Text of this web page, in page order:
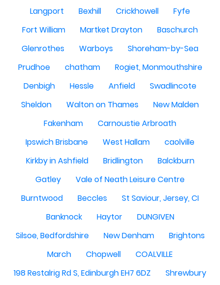
Langport
Bexhill Crickhowell
Fyfe
Fort William
Martket Drayton
Baschurch
Glenrothes
Warboys
Shoreham-by-Sea
Prudhoe
chatham
Rogiet, Monmouthshire
Denbigh
Hessle Anfield
Swadlincote
Sheldon
Walton on Thames
New Malden
Fakenham
Carnoustie Arbroath
Ipswich Brisbane
West Hallam
caolville
Kirkby in Ashfield
Bridlington
Balckburn
Gatley
Vale of Neath Leisure Centre
Burntwood
Beccles
St Saviour, Jersey, CI
Banknock
Haytor
DUNGIVEN
Silsoe, Bedfordshire
New Denham
Brightons
March
Chopwell
COALVILLE
198 Restalrig Rd S, Edinburgh EH7 6DZ
Shrewbury